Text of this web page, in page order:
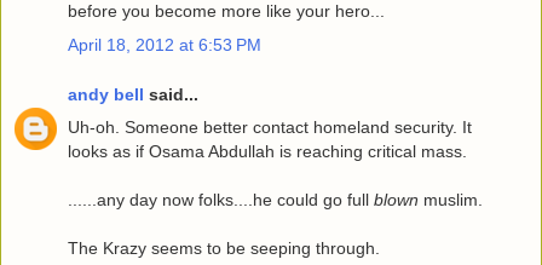
before you become more like your hero...
April 18, 2012 at 6:53 PM
andy bell said...
Uh-oh. Someone better contact homeland security. It
looks as if Osama Abdullah is reaching critical mass.
......any day now folks....he could go full blown muslim.
The Krazy seems to be seeping through.